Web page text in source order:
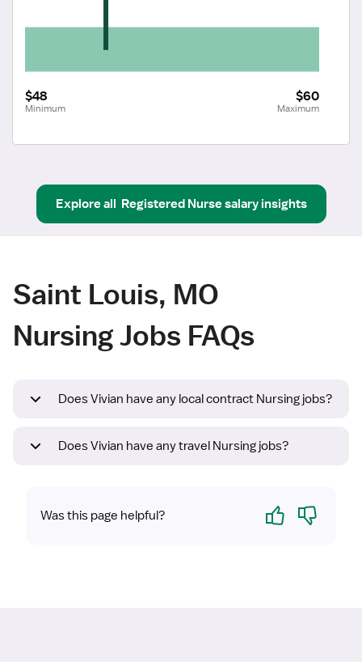
$48
Minimum
$60
Maximum
Explore all Registered Nursesalary insights
Saint Louis, MO
Nursing Jobs FAQs
Does Vivian have any local contract Nursing jobs?
Does Vivian have any travel Nursing jobs?
Was this page helpful? Yes No